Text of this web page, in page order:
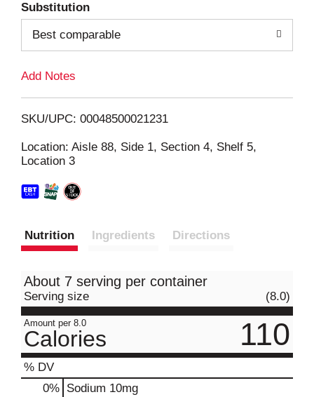
i
Substitution
Best comparable
Add Notes
SKU/UPC: 00048500021231
Location: Aisle 88, Side 1, Section 4, Shelf 5,
Location 3
Nutrition Ingredients Directions
About 7 serving per container
Serving size (8.0)
Amount per 8.0
Calories 110
% DV
0% Sodium 10mg